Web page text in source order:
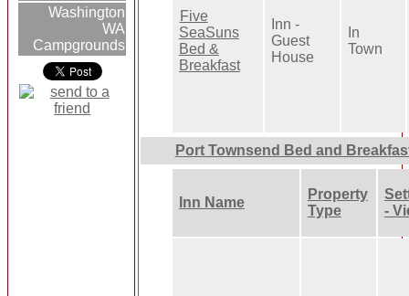
Washington
WA
Campgrounds
Five
SeaSuns
Bed &
Breakfast
Inn -
Guest
House
In
Town
Port Townsend Bed and
Inn Name
Property
Type
-